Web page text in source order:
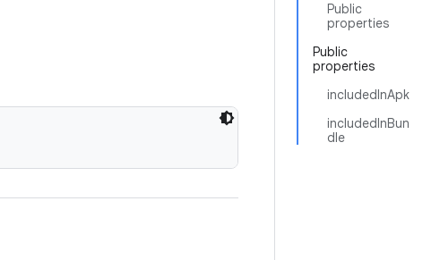
Public
properties
Public
properties
includedInApk
includedInBun
dle